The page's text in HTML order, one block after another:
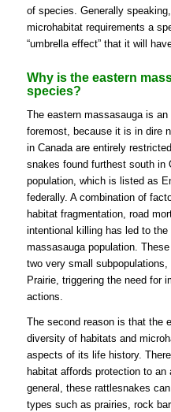
of species. Generally
microhabitat requirements a
“umbrella effect” that it will
Why is the eastern
species?
The eastern massasauga is
foremost, because it is in dire
in Canada are entirely
snakes found furthest south in
population, which is listed as
federally. A combination of
habitat fragmentation, road
intentional killing has led to
massasauga population.
two very small
Prairie, triggering the need for
actions.
The second reason is that the
diversity of habitats and
aspects of its life history.
habitat affords protection to
general, these rattlesnakes
types such as prairies, rock